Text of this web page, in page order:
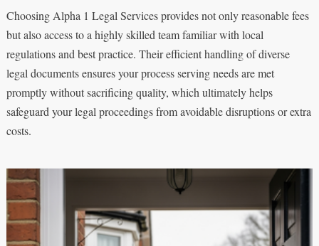
Choosing Alpha 1 Legal Services provides not only reasonable fees
but also access to a highly skilled team familiar with local
regulations and best practice. Their efficient handling of diverse
legal documents ensures your process serving needs are met
promptly without sacrificing quality, which ultimately helps
safeguard your legal proceedings from avoidable disruptions or extra
costs.